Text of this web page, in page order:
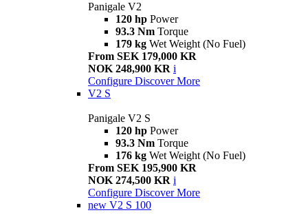
Panigale V2
120 hp Power
93.3 Nm Torque
179 kg Wet Weight (No Fuel)
From SEK 179,000 KR
NOK 248,900 KR i
Configure Discover More
V2 S
Panigale V2 S
120 hp Power
93.3 Nm Torque
176 kg Wet Weight (No Fuel)
From SEK 195,900 KR
NOK 274,500 KR i
Configure Discover More
new V2 S 100